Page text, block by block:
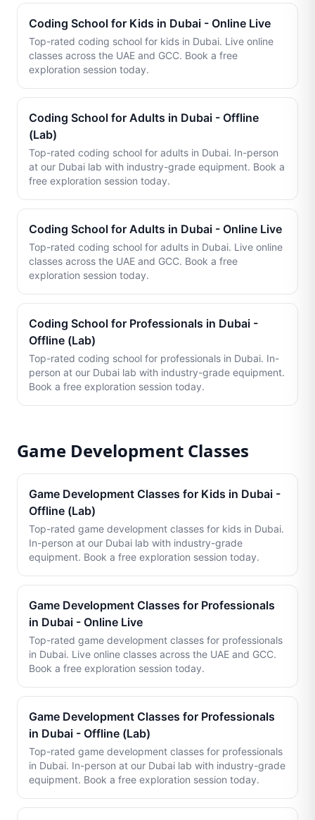
Coding School for Kids in Dubai - Online Live
Top-rated coding school for kids in Dubai. Live online
classes across the UAE and GCC. Book a free
exploration session today.
Coding School for Adults in Dubai - Offline
(Lab)
Top-rated coding school for adults in Dubai. In-person
at our Dubai lab with industry-grade equipment. Book a
free exploration session today.
Coding School for Adults in Dubai - Online Live
Top-rated coding school for adults in Dubai. Live online
classes across the UAE and GCC. Book a free
exploration session today.
Coding School for Professionals in Dubai -
Offline (Lab)
Top-rated coding school for professionals in Dubai. In-
person at our Dubai lab with industry-grade equipment.
Book a free exploration session today.
Game Development Classes
Game Development Classes for Kids in Dubai -
Offline (Lab)
Top-rated game development classes for kids in Dubai.
In-person at our Dubai lab with industry-grade
equipment. Book a free exploration session today.
Game Development Classes for Professionals
in Dubai - Online Live
Top-rated game development classes for professionals
in Dubai. Live online classes across the UAE and GCC.
Book a free exploration session today.
Game Development Classes for Professionals
in Dubai - Offline (Lab)
Top-rated game development classes for professionals
in Dubai. In-person at our Dubai lab with industry-grade
equipment. Book a free exploration session today.